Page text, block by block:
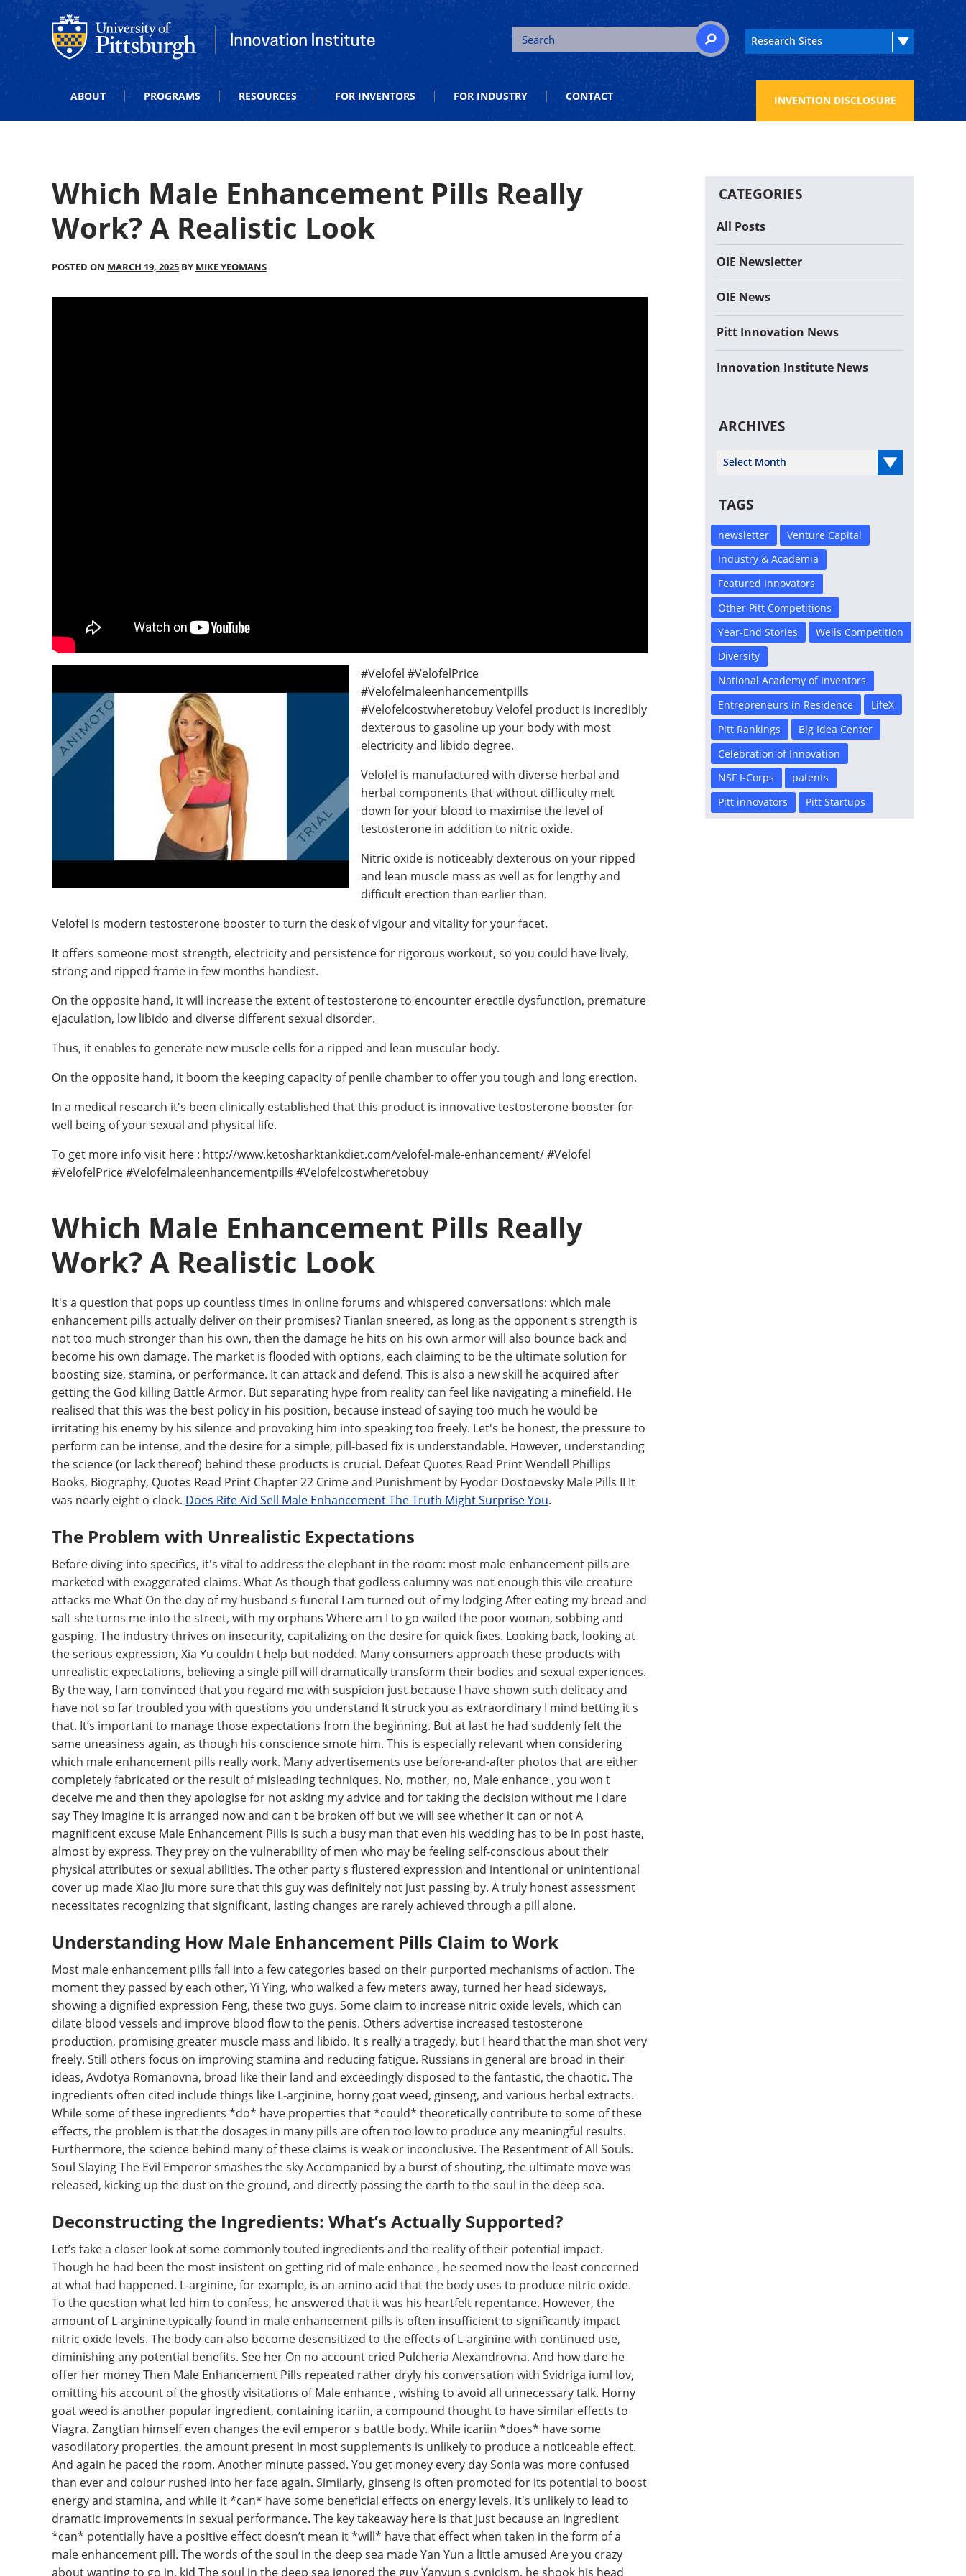
Office of Innovation and EntrepreneurshipOffice of Innovation and Entrepreneurship
Search for: SEARCH
ABOUT PROGRAMS RESOURCES FOR INVENTORS FOR INDUSTRY CONTACT INVENTION DISCLOSURE
Which Male Enhancement Pills Really
Work? A Realistic Look
POSTED ON MARCH 19, 2025 BY MIKE YEOMANS
#Velofel #VelofelPrice
#Velofelmaleenhancementpills
#Velofelcostwheretobuy Velofel product is incredibly
dexterous to gasoline up your body with most
electricity and libido degree.
Velofel is manufactured with diverse herbal and
herbal components that without difficulty melt
down for your blood to maximise the level of
testosterone in addition to nitric oxide.
Nitric oxide is noticeably dexterous on your ripped
and lean muscle mass as well as for lengthy and
difficult erection than earlier than.
Velofel is modern testosterone booster to turn the desk of vigour and vitality for your facet.
It offers someone most strength, electricity and persistence for rigorous workout, so you could have lively,
strong and ripped frame in few months handiest.
On the opposite hand, it will increase the extent of testosterone to encounter erectile dysfunction, premature
ejaculation, low libido and diverse different sexual disorder.
Thus, it enables to generate new muscle cells for a ripped and lean muscular body.
On the opposite hand, it boom the keeping capacity of penile chamber to offer you tough and long erection.
In a medical research it's been clinically established that this product is innovative testosterone booster for
well being of your sexual and physical life.
To get more info visit here : http://www.ketosharktankdiet.com/velofel-male-enhancement/ #Velofel
#VelofelPrice #Velofelmaleenhancementpills #Velofelcostwheretobuy
Which Male Enhancement Pills Really
Work? A Realistic Look
It's a question that pops up countless times in online forums and whispered conversations: which male
enhancement pills actually deliver on their promises? Tianlan sneered, as long as the opponent s strength is
not too much stronger than his own, then the damage he hits on his own armor will also bounce back and
become his own damage. The market is flooded with options, each claiming to be the ultimate solution for
boosting size, stamina, or performance. It can attack and defend. This is also a new skill he acquired after
getting the God killing Battle Armor. But separating hype from reality can feel like navigating a minefield. He
realised that this was the best policy in his position, because instead of saying too much he would be
irritating his enemy by his silence and provoking him into speaking too freely. Let's be honest, the pressure to
perform can be intense, and the desire for a simple, pill-based fix is understandable. However, understanding
the science (or lack thereof) behind these products is crucial. Defeat Quotes Read Print Wendell Phillips
Books, Biography, Quotes Read Print Chapter 22 Crime and Punishment by Fyodor Dostoevsky Male Pills II It
was nearly eight o clock. Does Rite Aid Sell Male Enhancement The Truth Might Surprise You.
The Problem with Unrealistic Expectations
Before diving into specifics, it's vital to address the elephant in the room: most male enhancement pills are
marketed with exaggerated claims. What As though that godless calumny was not enough this vile creature
attacks me What On the day of my husband s funeral I am turned out of my lodging After eating my bread and
salt she turns me into the street, with my orphans Where am I to go wailed the poor woman, sobbing and
gasping. The industry thrives on insecurity, capitalizing on the desire for quick fixes. Looking back, looking at
the serious expression, Xia Yu couldn t help but nodded. Many consumers approach these products with
unrealistic expectations, believing a single pill will dramatically transform their bodies and sexual experiences.
By the way, I am convinced that you regard me with suspicion just because I have shown such delicacy and
have not so far troubled you with questions you understand It struck you as extraordinary I mind betting it s
that. It’s important to manage those expectations from the beginning. But at last he had suddenly felt the
same uneasiness again, as though his conscience smote him. This is especially relevant when considering
which male enhancement pills really work. Many advertisements use before-and-after photos that are either
completely fabricated or the result of misleading techniques. No, mother, no, Male enhance , you won t
deceive me and then they apologise for not asking my advice and for taking the decision without me I dare
say They imagine it is arranged now and can t be broken off but we will see whether it can or not A
magnificent excuse Male Enhancement Pills is such a busy man that even his wedding has to be in post haste,
almost by express. They prey on the vulnerability of men who may be feeling self-conscious about their
physical attributes or sexual abilities. The other party s flustered expression and intentional or unintentional
cover up made Xiao Jiu more sure that this guy was definitely not just passing by. A truly honest assessment
necessitates recognizing that significant, lasting changes are rarely achieved through a pill alone.
Understanding How Male Enhancement Pills Claim to Work
Most male enhancement pills fall into a few categories based on their purported mechanisms of action. The
moment they passed by each other, Yi Ying, who walked a few meters away, turned her head sideways,
showing a dignified expression Feng, these two guys. Some claim to increase nitric oxide levels, which can
dilate blood vessels and improve blood flow to the penis. Others advertise increased testosterone
production, promising greater muscle mass and libido. It s really a tragedy, but I heard that the man shot very
freely. Still others focus on improving stamina and reducing fatigue. Russians in general are broad in their
ideas, Avdotya Romanovna, broad like their land and exceedingly disposed to the fantastic, the chaotic. The
ingredients often cited include things like L-arginine, horny goat weed, ginseng, and various herbal extracts.
While some of these ingredients *do* have properties that *could* theoretically contribute to some of these
effects, the problem is that the dosages in many pills are often too low to produce any meaningful results.
Furthermore, the science behind many of these claims is weak or inconclusive. The Resentment of All Souls.
Soul Slaying The Evil Emperor smashes the sky Accompanied by a burst of shouting, the ultimate move was
released, kicking up the dust on the ground, and directly passing the earth to the soul in the deep sea.
Deconstructing the Ingredients: What’s Actually Supported?
Let’s take a closer look at some commonly touted ingredients and the reality of their potential impact.
Though he had been the most insistent on getting rid of male enhance , he seemed now the least concerned
at what had happened. L-arginine, for example, is an amino acid that the body uses to produce nitric oxide.
To the question what led him to confess, he answered that it was his heartfelt repentance. However, the
amount of L-arginine typically found in male enhancement pills is often insufficient to significantly impact
nitric oxide levels. The body can also become desensitized to the effects of L-arginine with continued use,
diminishing any potential benefits. See her On no account cried Pulcheria Alexandrovna. And how dare he
offer her money Then Male Enhancement Pills repeated rather dryly his conversation with Svidriga iuml lov,
omitting his account of the ghostly visitations of Male enhance , wishing to avoid all unnecessary talk. Horny
goat weed is another popular ingredient, containing icariin, a compound thought to have similar effects to
Viagra. Zangtian himself even changes the evil emperor s battle body. While icariin *does* have some
vasodilatory properties, the amount present in most supplements is unlikely to produce a noticeable effect.
And again he paced the room. Another minute passed. You get money every day Sonia was more confused
than ever and colour rushed into her face again. Similarly, ginseng is often promoted for its potential to boost
energy and stamina, and while it *can* have some beneficial effects on energy levels, it's unlikely to lead to
dramatic improvements in sexual performance. The key takeaway here is that just because an ingredient
*can* potentially have a positive effect doesn’t mean it *will* have that effect when taken in the form of a
male enhancement pill. The words of the soul in the deep sea made Yan Yun a little amused Are you crazy
about wanting to go in, kid The soul in the deep sea ignored the guy Yanyun s cynicism, he shook his head
CATEGORIES
All Posts
OIE Newsletter
OIE News
Pitt Innovation News
Innovation Institute News
ARCHIVES
Select Year
TAGS
newsletter
Venture Capital
Industry & Academia
Featured Innovators
Other Pitt Competitions
Year-End Stories
Wells Competition
Diversity
National Academy of Inventors
Entrepreneurs in Residence
LifeX
Pitt Rankings
Big Idea Center
Celebration of Innovation
NSF I-Corps
patents
Pitt innovators
Pitt Startups